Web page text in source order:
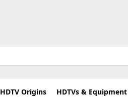
HDTV Origins HDTVs & Equipment